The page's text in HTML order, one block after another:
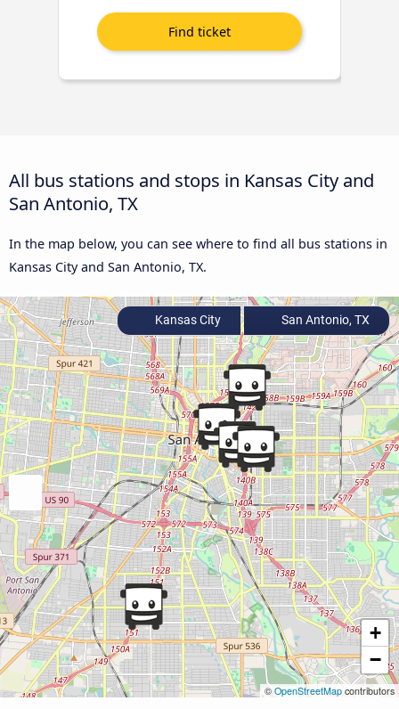
All bus stations and stops in Kansas City and
San Antonio, TX
In the map below, you can see where to find all bus stations in
Kansas City and San Antonio, TX.
+
−
© OpenStreetMap contributors
Kansas City San Antonio, TX